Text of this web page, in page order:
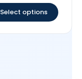
Select options